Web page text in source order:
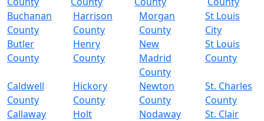
Buchanan
County
Harrison
County
Morgan
County
St Louis
City
Butler
County
Henry
County
New
Madrid
County
St Louis
County
Caldwell
County
Hickory
County
Newton
County
St. Charles
County
Callaway
Holt
Nodaway
St. Clair